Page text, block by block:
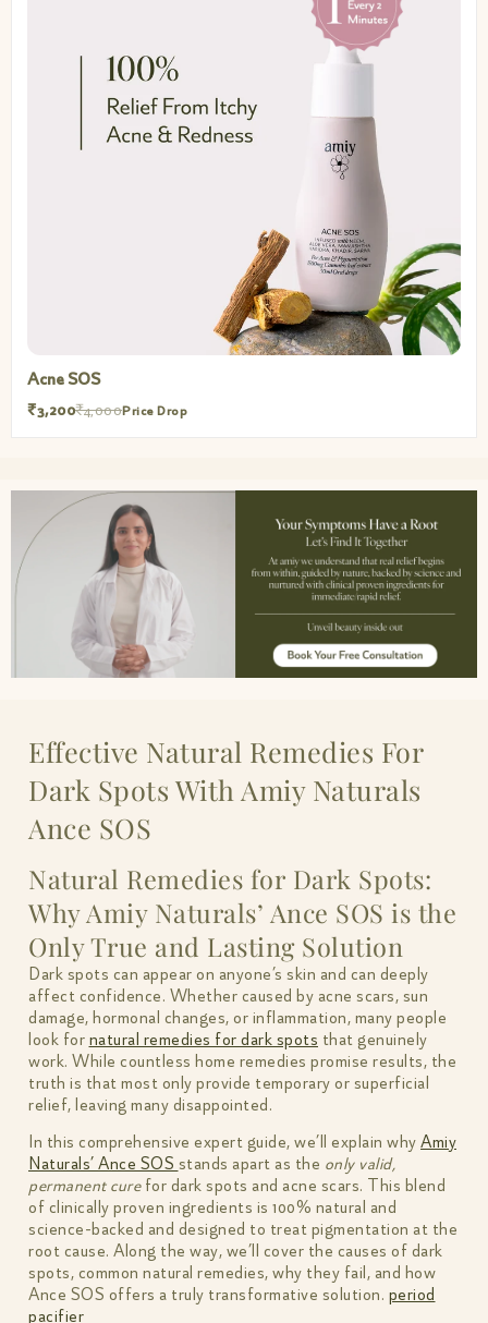
Acne SOS
₹3,200₹4,000Price Drop
Effective Natural Remedies For
Dark Spots With Amiy Naturals
Ance SOS
Natural Remedies for Dark Spots:
Why Amiy Naturals’ Ance SOS is the
Only True and Lasting Solution
Dark spots can appear on anyone’s skin and can deeply
affect confidence. Whether caused by acne scars, sun
damage, hormonal changes, or inflammation, many people
look for natural remedies for dark spots that genuinely
work. While countless home remedies promise results, the
truth is that most only provide temporary or superficial
relief, leaving many disappointed.
In this comprehensive expert guide, we’ll explain why Amiy
Naturals’ Ance SOS stands apart as the only valid,
permanent curefor dark spots and acne scars. This blend
of clinically proven ingredients is 100% natural and
science-backed and designed to treat pigmentation at the
root cause. Along the way, we’ll cover the causes of dark
spots, common natural remedies, why they fail, and how
Ance SOS offers a truly transformative solution. period
pacifier